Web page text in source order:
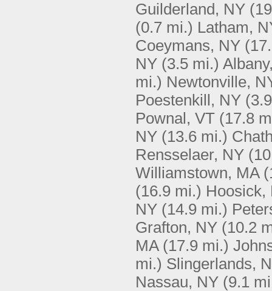
Guilderland, NY
(0.7 mi.) Latham,
Coeymans, NY
NY (3.5 mi.)
mi.) Newtonville,
Poestenkill, NY
Pownal, VT (17.8
NY (13.6 mi.)
Rensselaer, NY
Williamstown, MA
(16.9 mi.) Hoosick,
NY (14.9 mi.)
Grafton, NY (10.2
MA (17.9 mi.)
mi.) Slingerlands,
Nassau, NY (9.1